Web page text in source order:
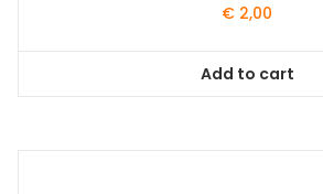
€ 2,00
Add to cart